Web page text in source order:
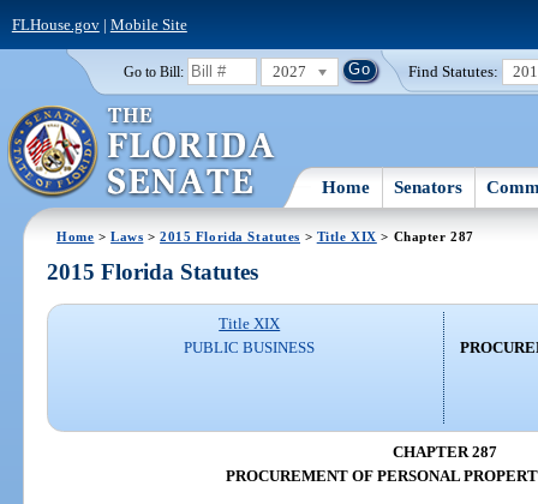
FLHouse.gov| Mobile Site
Go to Bill: 2027 Find Statutes:
Home Senators
Home >Laws >2015 Florida Statutes > Title XIX > Chapter 287
2015 Florida Statutes
Title XIX
PUBLIC BUSINESS
CHAPTER 287
PROCUREMENT OF PERSONAL